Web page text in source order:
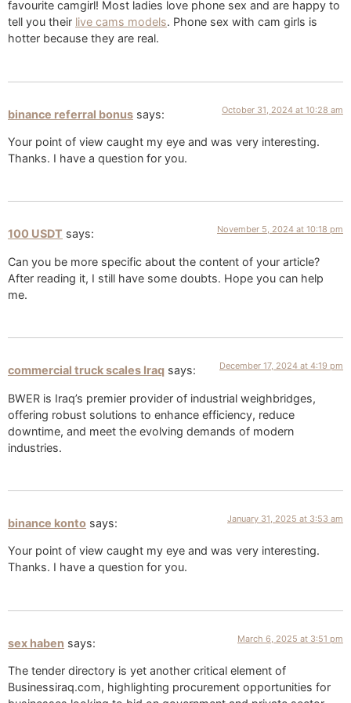
favourite camgirl! Most ladies love phone sex and are happy to
tell you their live cams models. Phone sex with cam girls is
hotter because they are real.
binance referral bonus says: October 31, 2024 at 10:28 am
Your point of view caught my eye and was very interesting.
Thanks. I have a question for you.
100 USDT says: November 5, 2024 at 10:18 pm
Can you be more specific about the content of your article?
After reading it, I still have some doubts. Hope you can help
me.
commercial truck scales Iraq says: December 17, 2024 at 4:19 pm
BWER is Iraq’s premier provider of industrial weighbridges,
offering robust solutions to enhance efficiency, reduce
downtime, and meet the evolving demands of modern
industries.
binance konto says: January 31, 2025 at 3:53 am
Your point of view caught my eye and was very interesting.
Thanks. I have a question for you.
sex haben says: March 6, 2025 at 3:51 pm
The tender directory is yet another critical element of
Businessiraq.com, highlighting procurement opportunities for